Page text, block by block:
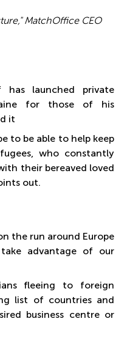
," MatchOffice CEO
has launched private
for those of his
it
to be able to help keep
who constantly
their bereaved loved
out.
the run around Europe
advantage of our
fleeing to foreign
list of countries and
business centre or